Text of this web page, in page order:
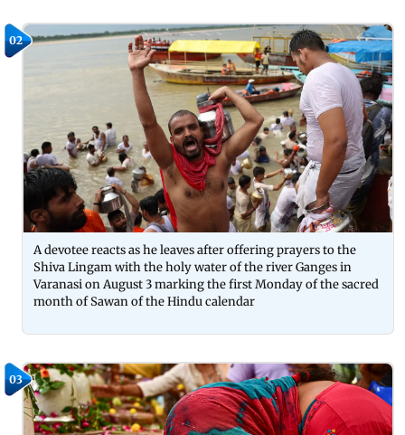
02
A devotee reacts as he leaves after offering prayers to the
Shiva Lingam with the holy water of the river Ganges in
Varanasi on August 3 marking the first Monday of the sacred
month of Sawan of the Hindu calendar
03